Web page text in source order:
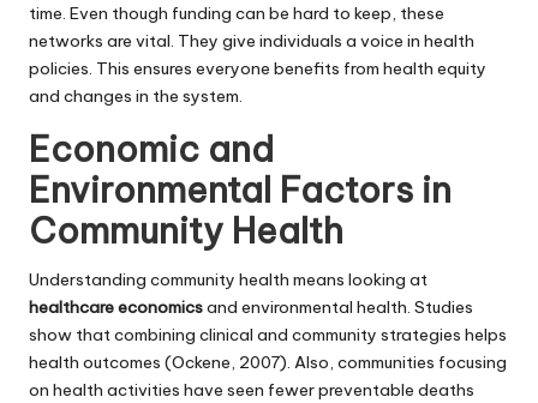
time. Even though funding can be hard to keep, these
networks are vital. They give individuals a voice in health
policies. This ensures everyone benefits from health equity
and changes in the system.
Economic and
Environmental Factors in
Community Health
Understanding community health means looking at
healthcare economicsand environmental health. Studies
show that combining clinical and community strategies helps
health outcomes (Ockene, 2007). Also, communities focusing
on health activities have seen fewer preventable deaths